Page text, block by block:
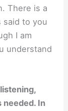
There is a
said to you
I am
understand
In